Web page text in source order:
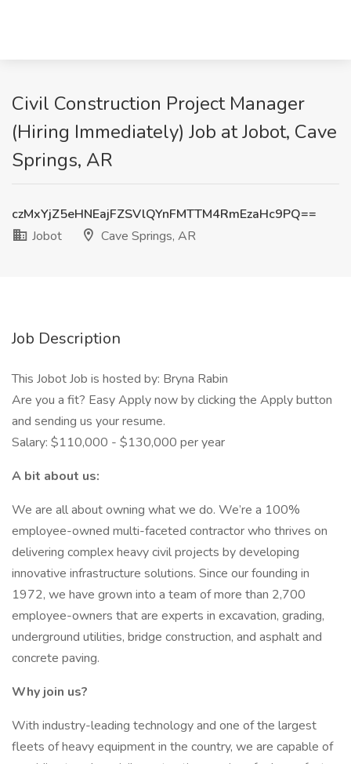
Civil Construction Project Manager
(Hiring Immediately) Job at Jobot, Cave
Springs, AR
czMxYjZ5eHNEajFZSVlQYnFMTTM4RmEzaHc9PQ==
Jobot
Cave Springs, AR
Job Description
This Jobot Job is hosted by: Bryna Rabin
Are you a fit? Easy Apply now by clicking the Apply button
and sending us your resume.
Salary: $110,000 - $130,000 per year
A bit about us:
We are all about owning what we do. We’re a 100%
employee-owned multi-faceted contractor who thrives on
delivering complex heavy civil projects by developing
innovative infrastructure solutions. Since our founding in
1972, we have grown into a team of more than 2,700
employee-owners that are experts in excavation, grading,
underground utilities, bridge construction, and asphalt and
concrete paving.
Why join us?
With industry-leading technology and one of the largest
fleets of heavy equipment in the country, we are capable of